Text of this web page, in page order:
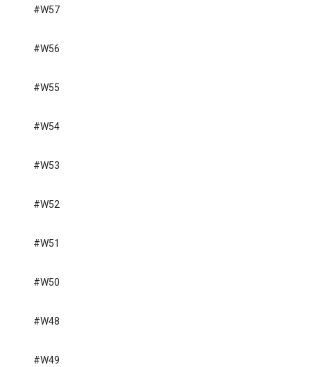
#W57
#W56
#W55
#W54
#W53
#W52
#W51
#W50
#W48
#W49